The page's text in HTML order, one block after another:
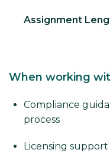
Assignment
When working
Compliance
process
Licensing support